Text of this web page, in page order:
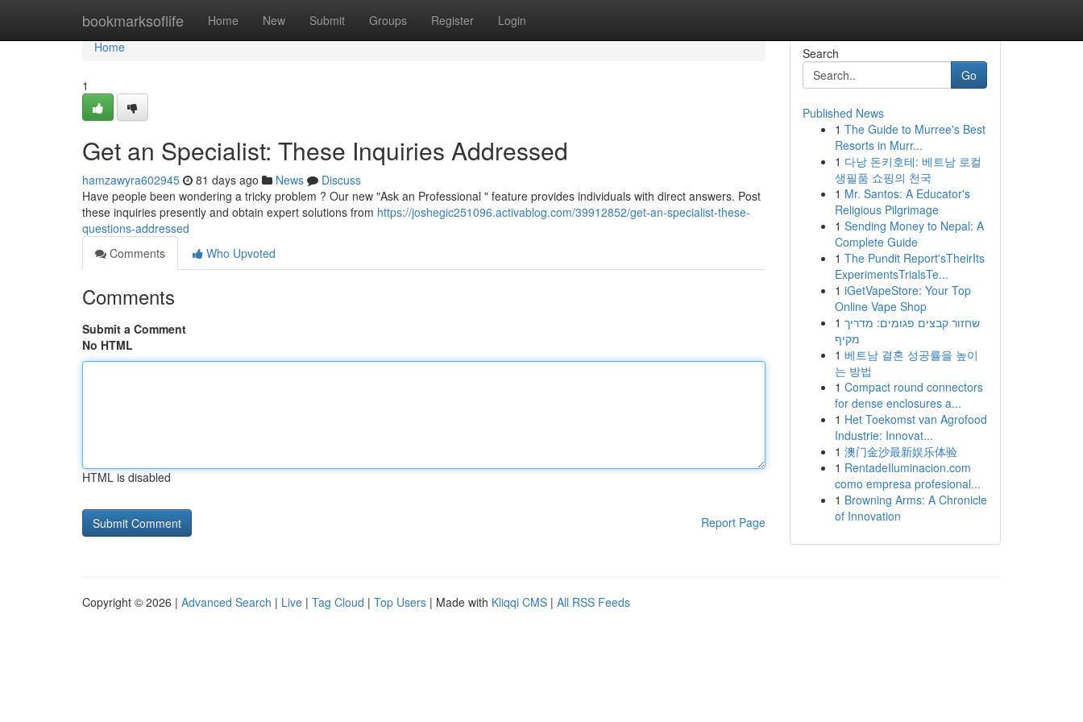
bookmarksoflife Home New Submit Groups Register Login
Home
Home
1
Get an Specialist: These Inquiries Addressed
hamzawyra602945 81 days ago News
Discuss
Have people been wondering a tricky problem ? Our new "Ask an Professional " feature provides individuals with direct answers. Post
these inquiries presently and obtain expert solutions from https://joshegic251096.activablog.com/39912852/get-an-specialist-these-
questions-addressed
Comments
Who Upvoted
Comments
Submit a Comment
No HTML
HTML is disabled
Report Page
Search
Go
Published News
1 The Guide to Murree's Best
Resorts in Murr...
1 다낭 돈키호테: 베트남 로컬
생필품 쇼핑의 천국
1 Mr. Santos: A Educator's
Religious Pilgrimage
1 Sending Money to Nepal: A
Complete Guide
1 The Pundit Report'sTheirIts
ExperimentsTrialsTe...
1 iGetVapeStore: Your Top
Online Vape Shop
1 שחזור קבצים פגומים: מדריך
מקיף
1 베트남 결혼 성공률을 높이
는 방법
1 Compact round connectors
for dense enclosures a...
1 Het Toekomst van Agrofood
Industrie: Innovat...
1 澳门金沙最新娱乐体验
1 RentadeIluminacion.com
como empresa profesional...
1 Browning Arms: A Chronicle
of Innovation
Copyright © 2026 | Advanced Search | Live | Tag Cloud | Top Users | Made with Kliqqi CMS | All RSS Feeds